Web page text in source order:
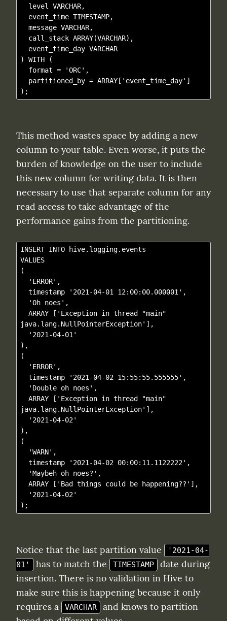
  message VARCHAR,
) WITH (
This method wastes space by adding a new
column to your table. Even worse, it puts the
burden of knowledge on the user to include
this new column for writing data. It is then
necessary to use that separate column for any
read access to take advantage of the
performance gains from the partitioning.
INSERT INTO hive.logging.events
VALUES
(
  timestamp '2021-04-01 12:00:00.000001',
  ARRAY ['Exception in thread "main"
java.lang.NullPointerException'],
),
(
  timestamp '2021-04-02 15:55:55.555555',
  ARRAY ['Exception in thread "main"
java.lang.NullPointerException'],
),
(
  timestamp '2021-04-02 00:00:11.1122222',
  ARRAY ['Bad things could be happening??'],
Notice that the last partition value
'2021-04-
01'
has to match the TIMESTAMP
date during
insertion. There is no validation in Hive to
make sure this is happening because it only
requires a
VARCHAR
and knows to partition